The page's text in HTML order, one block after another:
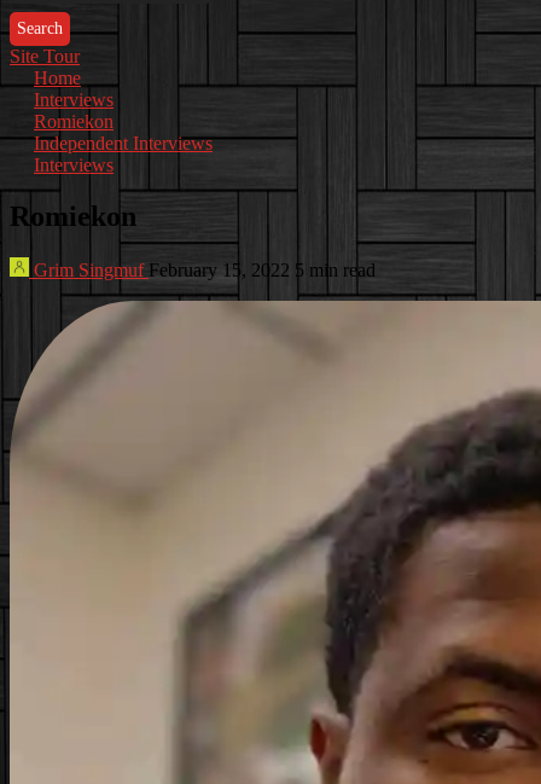
Site Tour
Home
Interviews
Romiekon
Independent Interviews
Interviews
Romiekon
Grim Singmuf February 15, 2022 5 min read